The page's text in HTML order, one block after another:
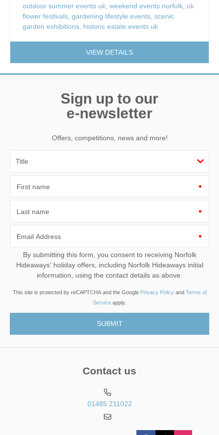
outdoor summer events uk weekend events norfolk uk
flower festivals gardening lifestyle events scenic
garden exhibitions historic estate events uk
VIEW DETAILS
Sign up to our
e-newsletter
Offers, competitions, news and more!
First name
Last name
Email Address
By submitting this form, you consent to receiving Norfolk
Hideaways' holiday offers, including Norfolk Hideaways initial
information, using the contact details as above.
This site is protected by reCAPTCHA and the Google Privacy Policyand Terms of
Service apply.
Contact us
01485 211022